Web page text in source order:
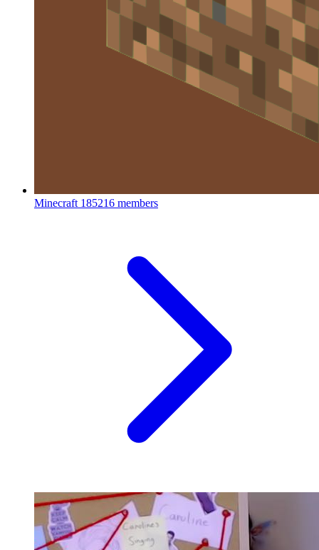
Minecraft 185216 members